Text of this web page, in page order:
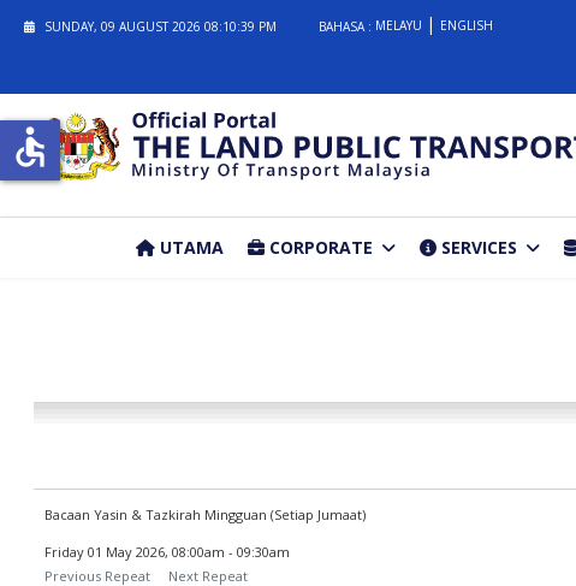
SUNDAY, 09 AUGUST 2026 08:10:39 PM BAHASA : MELAYU ENGLISH
UTAMA CORPORATE SERVICES
Bacaan Yasin & Tazkirah Mingguan (Setiap Jumaat)
Friday 01 May 2026, 08:00am - 09:30am
Previous Repeat
Next Repeat
accessible